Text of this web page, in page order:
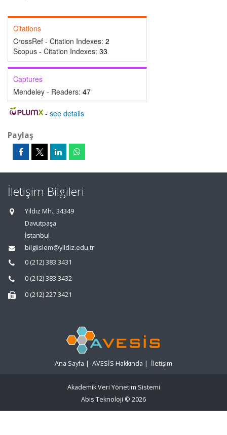
Citations
CrossRef - Citation Indexes: 2
Scopus - Citation Indexes: 33
Captures
Mendeley - Readers: 47
- see details
Paylaş
İletişim Bilgileri
Yıldız Mh., 34349
Davutpaşa
İstanbul
bilgiislem@yildiz.edu.tr
0 (212) 383 3431
0 (212) 383 3432
0 (212) 227 3421
Ana Sayfa | AVESİS Hakkında | İletişim
Akademik Veri Yönetim Sistemi
Abis Teknoloji © 2026